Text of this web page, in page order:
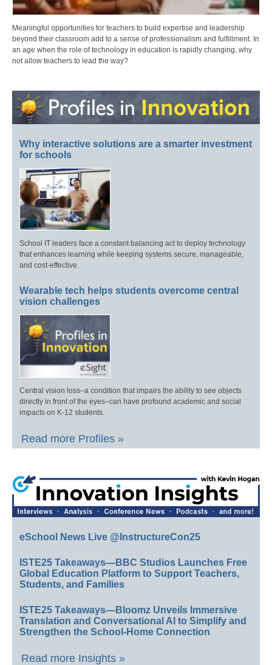
Meaningful opportunities for teachers to build expertise and leadership
beyond their classroom add to a sense of professionalism and fulfillment. In
an age when the role of technology in education is rapidly changing, why
not allow teachers to lead the way?
Why interactive solutions are a smarter investment
for schools
School IT leaders face a constant balancing act to deploy technology
that enhances learning while keeping systems secure, manageable,
and cost-effective.
Wearable tech helps students overcome central
vision challenges
Central vision loss–a condition that impairs the ability to see objects
directly in front of the eyes–can have profound academic and social
impacts on K-12 students.
Read more Profiles »
eSchool News Live @InstructureCon25
ISTE25 Takeaways—BBC Studios Launches Free
Global Education Platform to Support Teachers,
Students, and Families
ISTE25 Takeaways—Bloomz Unveils Immersive
Translation and Conversational AI to Simplify and
Strengthen the School-Home Connection
Read more Insights »